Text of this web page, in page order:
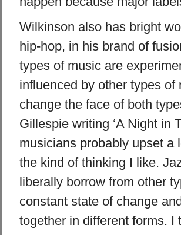
Wilkinson also has bright
hip-hop, in his brand of
types of music are
influenced by other types
change the face of both
Gillespie writing ‘A Night in
musicians probably upset a
the kind of thinking I like.
liberally borrow from other
constant state of change
together in different forms. I